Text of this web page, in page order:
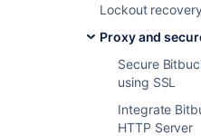
Lockout
Proxy and
Secure
using SSL
Integrate
HTTP Server
separate
behind a web server,
serving web requests
Bitbucketwhen run in
Secure Bitbucket with